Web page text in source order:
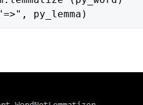
py_lemma)